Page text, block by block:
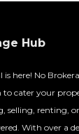
Hub
here! No
to cater your
selling, renting,
With over a